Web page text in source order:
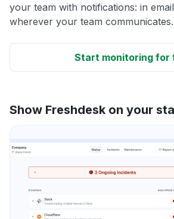
your team with notifications: in
wherever your team communicates.
Start monitoring for
Show Freshdesk on your